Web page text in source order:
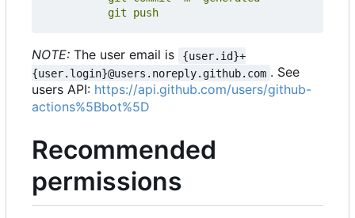
          git push
NOTE: The user email is
{user.id}+
{user.login}@users.noreply.github.com . See
users API: https://api.github.com/users/github-
actions%5Bbot%5D
Recommended
permissions